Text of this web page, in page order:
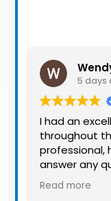
Alerts
5 days
I had an
throughout
professional,
answer any
informed
what can be
Read more